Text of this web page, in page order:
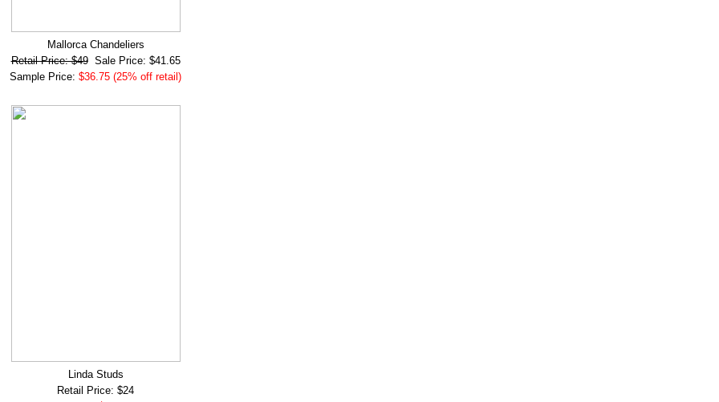
Mallorca Chandeliers
Retail Price: $49Sale Price: $41.65
Sample Price: $36.75 (25% off retail)
Linda Studs
Retail Price: $24